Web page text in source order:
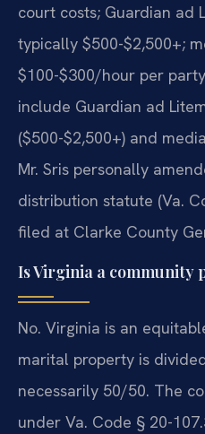
court costs; Guardian ad
typically $500-$2,500+;
$100-$300/hour per
include Guardian ad
($500-$2,500+) and
Mr. Sris personally
distribution statute (Va.
filed at Clarke County
Is Virginia a community
No. Virginia is an
marital property is
necessarily 50/50. The
under Va. Code § 20-